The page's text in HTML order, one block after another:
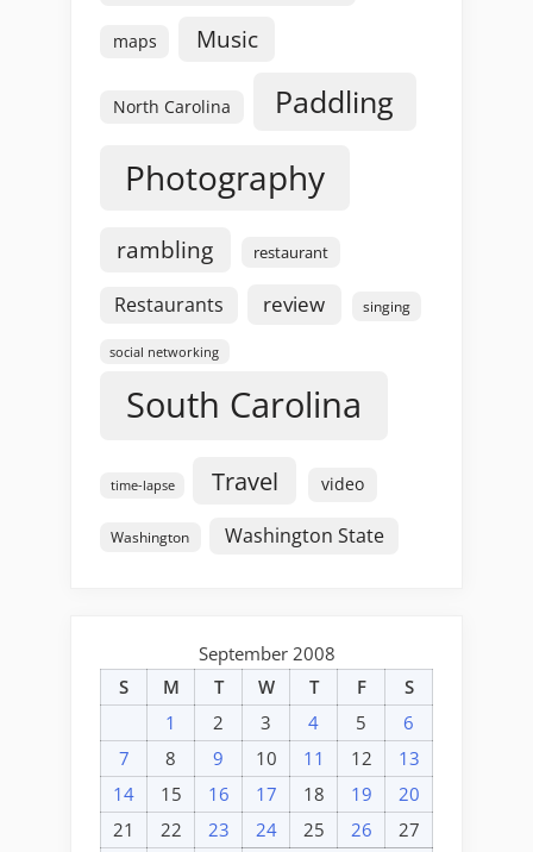
maps Music
North Carolina Paddling
Photography
rambling restaurant
Restaurants review singing
social networking
South Carolina
time-lapse Travel video
Washington Washington State
September 2008
S
M T W T F
S
1
2 3 4 5
6
7
8 9 10 11 12
13
14
15 16 17 18 19
20
21
22 23 24 25 26 27